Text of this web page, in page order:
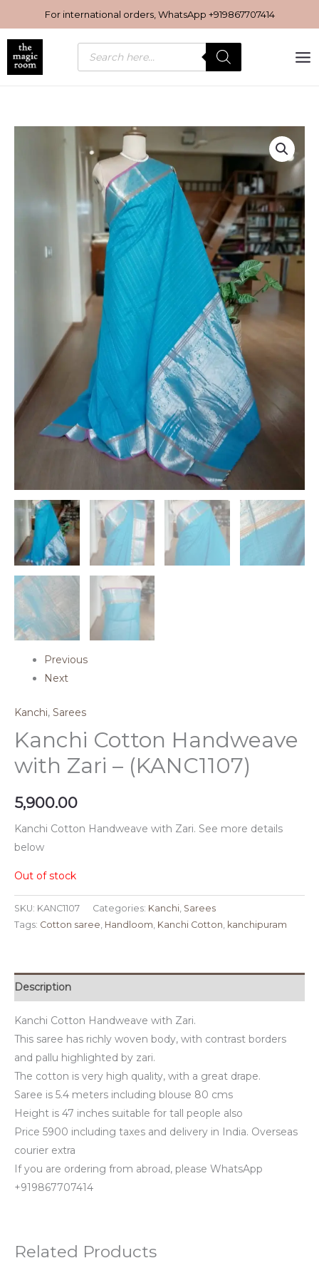
to
content
For international orders, WhatsApp +919867707414
Products
search
Previous
Next
Kanchi, Sarees
Kanchi Cotton Handweave
with Zari – (KANC1107)
5,900.00
Kanchi Cotton Handweave with Zari. See more details
below
Out of stock
SKU: KANC1107 Categories: Kanchi, Sarees
Tags: Cotton saree, Handloom, Kanchi Cotton, kanchipuram
Description
Kanchi Cotton Handweave with Zari.
This saree has richly woven body, with contrast borders
and pallu highlighted by zari.
The cotton is very high quality, with a great drape.
Saree is 5.4 meters including blouse 80 cms
Height is 47 inches suitable for tall people also
Price 5900 including taxes and delivery in India. Overseas
courier extra
If you are ordering from abroad, please WhatsApp
+919867707414
Related Products